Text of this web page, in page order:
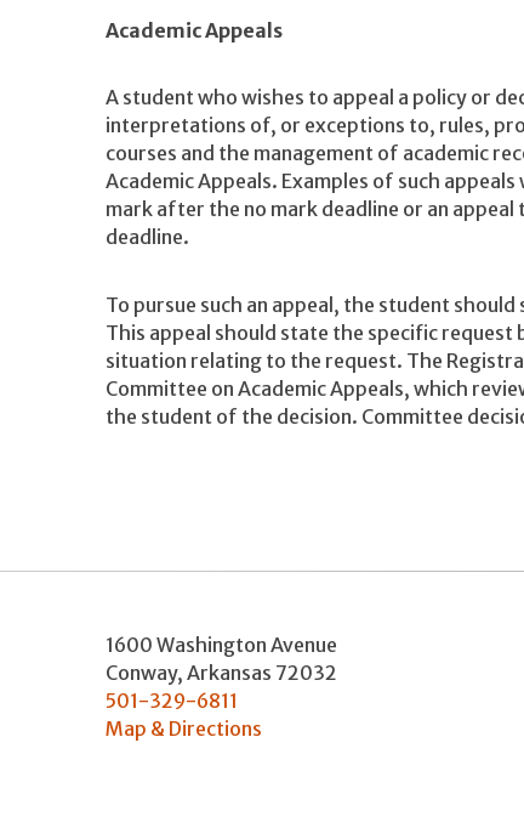
Academic Appeals
A student who wishes to appeal a policy or
interpretations of, or exceptions to, rules,
courses and the management of academic
Academic Appeals. Examples of such
mark after the no mark deadline or an
deadline.
To pursue such an appeal, the student
This appeal should state the specific request
situation relating to the request. The
Committee on Academic Appeals, which
the student of the decision. Committee
1600 Washington Avenue
Conway, Arkansas 72032
501-329-6811
Map & Directions